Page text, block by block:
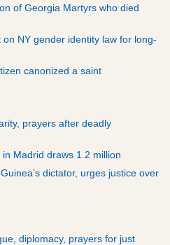
of Georgia Martyrs who died
on NY gender identity law for long-
canonized a saint
prayers after deadly
in Madrid draws 1.2 million
dictator, urges justice over
diplomacy, prayers for just